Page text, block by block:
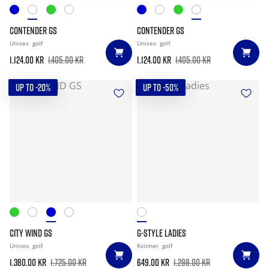
CONTENDER GS
Unisex golf
1.124.00 kr 1.405.00 kr
CONTENDER GS
Unisex golf
1.124.00 kr 1.405.00 kr
UP TO -20%
CITY WIND GS
Unisex golf
1.380.00 kr 1.725.00 kr
UP TO -50%
G-STYLE LADIES
Kvinner golf
649.00 kr 1.298.00 kr